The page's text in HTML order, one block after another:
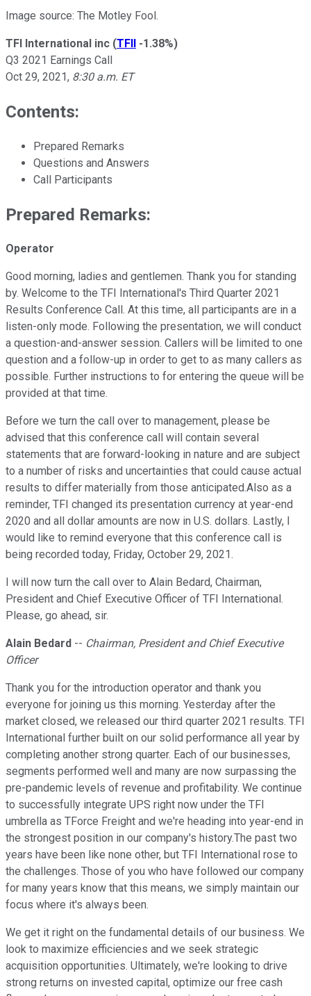
Image source: The Motley Fool.
TFI International inc (TFII -1.38%)
Q3 2021 Earnings Call
Oct 29, 2021, 8:30 a.m. ET
Contents:
Prepared Remarks
Questions and Answers
Call Participants
Prepared Remarks:
Operator
Good morning, ladies and gentlemen. Thank you for standing
by. Welcome to the TFI International's Third Quarter 2021
Results Conference Call. At this time, all participants are in a
listen-only mode. Following the presentation, we will conduct
a question-and-answer session. Callers will be limited to one
question and a follow-up in order to get to as many callers as
possible. Further instructions to for entering the queue will be
provided at that time.
Before we turn the call over to management, please be
advised that this conference call will contain several
statements that are forward-looking in nature and are subject
to a number of risks and uncertainties that could cause actual
results to differ materially from those anticipated.Also as a
reminder, TFI changed its presentation currency at year-end
2020 and all dollar amounts are now in U.S. dollars. Lastly, I
would like to remind everyone that this conference call is
being recorded today, Friday, October 29, 2021.
I will now turn the call over to Alain Bedard, Chairman,
President and Chief Executive Officer of TFI International.
Please, go ahead, sir.
Alain Bedard -- Chairman, President and Chief Executive
Officer
Thank you for the introduction operator and thank you
everyone for joining us this morning. Yesterday after the
market closed, we released our third quarter 2021 results. TFI
International further built on our solid performance all year by
completing another strong quarter. Each of our businesses,
segments performed well and many are now surpassing the
pre-pandemic levels of revenue and profitability. We continue
to successfully integrate UPS right now under the TFI
umbrella as TForce Freight and we're heading into year-end in
the strongest position in our company's history.The past two
years have been like none other, but TFI International rose to
the challenges. Those of you who have followed our company
for many years know that this means, we simply maintain our
focus where it's always been.
We get it right on the fundamental details of our business. We
look to maximize efficiencies and we seek strategic
acquisition opportunities. Ultimately, we're looking to drive
strong returns on invested capital, optimize our free cash